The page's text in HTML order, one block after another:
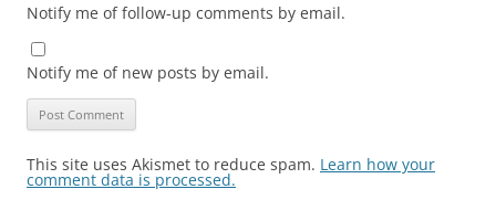
Notify me of follow-up comments by email.
Notify me of new posts by email.
This site uses Akismet to reduce spam. Learn how your
comment data is processed.